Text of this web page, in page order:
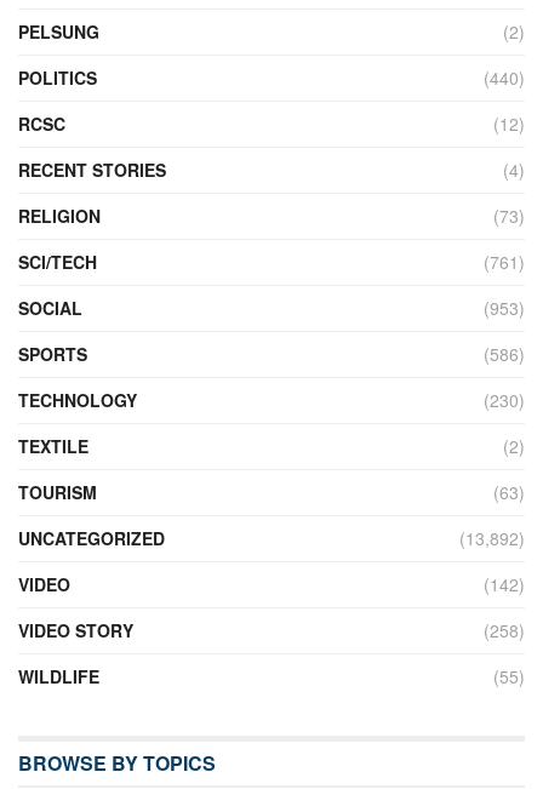
PELSUNG
(2)
POLITICS
(440)
RCSC
(12)
RECENT STORIES
(4)
RELIGION
(73)
SCI/TECH
(761)
SOCIAL
(953)
SPORTS
(586)
TECHNOLOGY
(230)
TEXTILE
(2)
TOURISM
(63)
UNCATEGORIZED
(13,892)
VIDEO
(142)
VIDEO STORY
(258)
WILDLIFE
(55)
BROWSE BY TOPICS